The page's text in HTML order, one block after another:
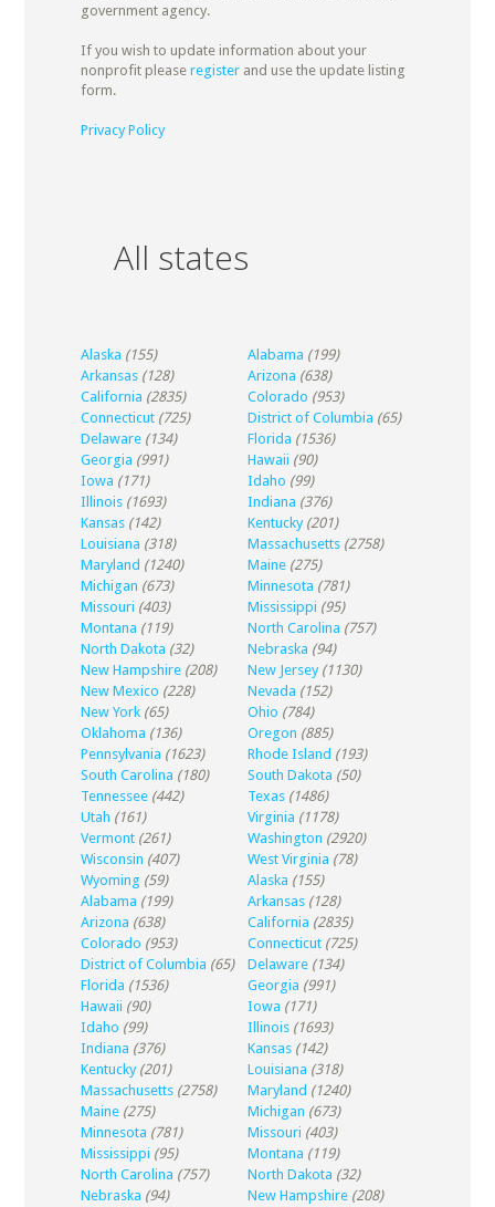
government agency.
If you wish to update information about your
nonprofit please registerand use the update listing
form.
Privacy Policy
All states
Alaska (155) Alabama (199)
Arkansas (128) Arizona (638)
California (2835) Colorado (953)
Connecticut (725) District of Columbia (65)
Delaware (134) Florida (1536)
Georgia (991) Hawaii (90)
Iowa (171) Idaho (99)
Illinois (1693) Indiana (376)
Kansas (142) Kentucky (201)
Louisiana (318) Massachusetts (2758)
Maryland (1240) Maine (275)
Michigan (673) Minnesota (781)
Missouri (403) Mississippi (95)
Montana (119) North Carolina (757)
North Dakota (32) Nebraska (94)
New Hampshire (208) New Jersey (1130)
New Mexico (228) Nevada (152)
New York (65) Ohio (784)
Oklahoma (136) Oregon (885)
Pennsylvania (1623) Rhode Island (193)
South Carolina (180) South Dakota (50)
Tennessee (442) Texas (1486)
Utah (161) Virginia (1178)
Vermont (261) Washington (2920)
Wisconsin (407) West Virginia (78)
Wyoming (59) Alaska (155)
Alabama (199) Arkansas (128)
Arizona (638) California (2835)
Colorado (953) Connecticut (725)
District of Columbia (65) Delaware (134)
Florida (1536) Georgia (991)
Hawaii (90) Iowa (171)
Idaho (99) Illinois (1693)
Indiana (376) Kansas (142)
Kentucky (201) Louisiana (318)
Massachusetts (2758) Maryland (1240)
Maine (275) Michigan (673)
Minnesota (781) Missouri (403)
Mississippi (95) Montana (119)
North Carolina (757) North Dakota (32)
Nebraska (94) New Hampshire (208)